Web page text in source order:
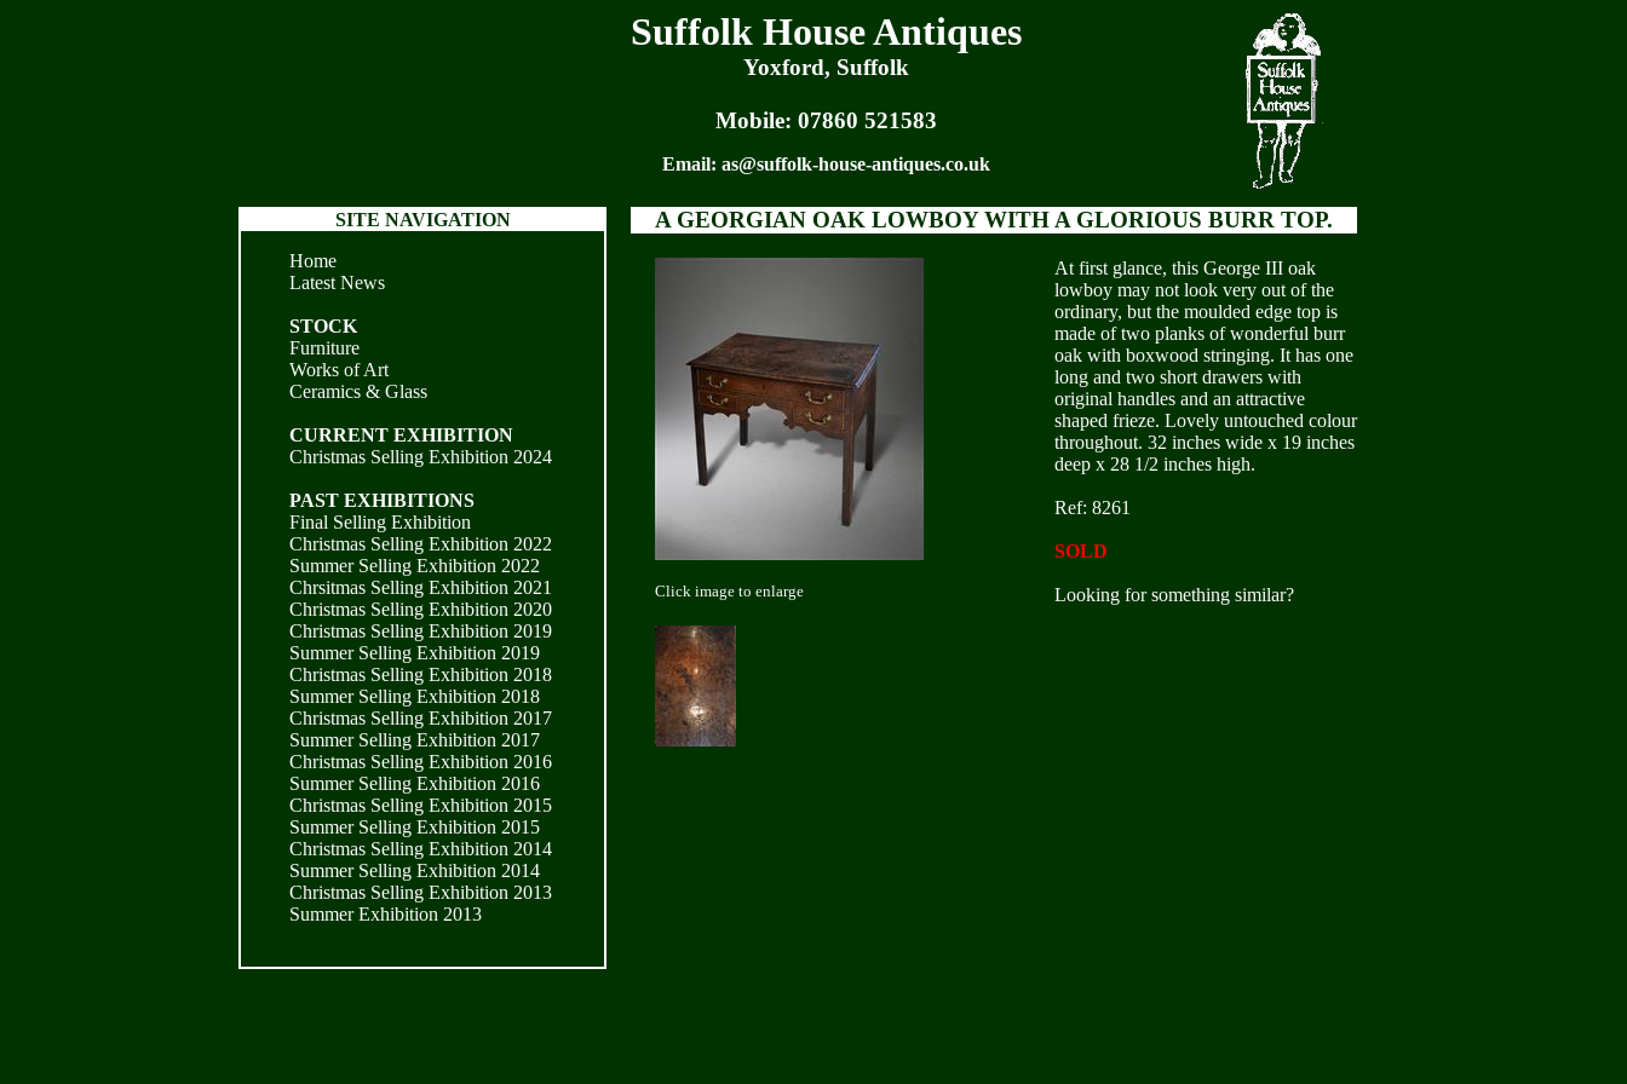
Suffolk House Antiques
Yoxford, Suffolk
Mobile: 07860 521583
Email: as@suffolk-house-antiques.co.uk
SITE NAVIGATION
Home
Latest News
STOCK
Furniture
Works of Art
Ceramics & Glass
CURRENT EXHIBITION
Christmas Selling Exhibition 2024
PAST EXHIBITIONS
Final Selling Exhibition
Christmas Selling Exhibition 2022
Summer Selling Exhibition 2022
Chrsitmas Selling Exhibition 2021
Christmas Selling Exhibition 2020
Christmas Selling Exhibition 2019
Summer Selling Exhibition 2019
Christmas Selling Exhibition 2018
Summer Selling Exhibition 2018
Christmas Selling Exhibition 2017
Summer Selling Exhibition 2017
Christmas Selling Exhibition 2016
Summer Selling Exhibition 2016
Christmas Selling Exhibition 2015
Summer Selling Exhibition 2015
Christmas Selling Exhibition 2014
Summer Selling Exhibition 2014
Christmas Selling Exhibition 2013
Summer Exhibition 2013
A GEORGIAN OAK LOWBOY WITH A GLORIOUS BURR TOP.
Click image to enlarge
At first glance, this George III oak
lowboy may not look very out of the
ordinary, but the moulded edge top is
made of two planks of wonderful burr
oak with boxwood stringing. It has one
long and two short drawers with
original handles and an attractive
shaped frieze. Lovely untouched colour
throughout. 32 inches wide x 19 inches
deep x 28 1/2 inches high.
Ref: 8261
SOLD
Looking for something similar?